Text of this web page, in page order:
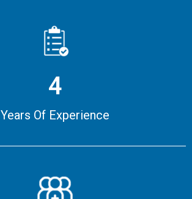
4
Years Of Experience